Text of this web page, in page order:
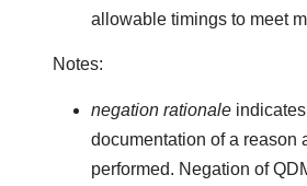
allowable timings to meet
Notes:
negation rationaleindicates
documentation of a reason
performed. Negation of